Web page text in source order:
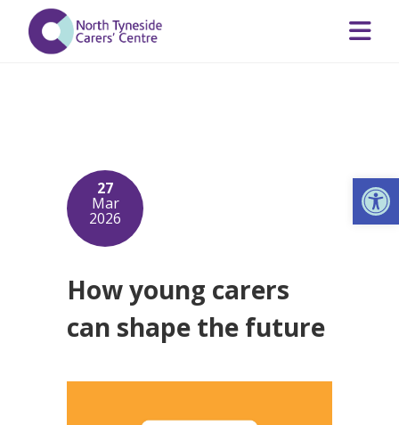
27
Mar
2026
How young carers
can shape the future